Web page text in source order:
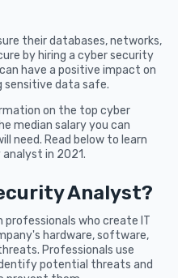
their databases, networks,
by hiring a cyber security
have a positive impact on
sensitive data safe.
on the top cyber
median salary you can
need. Read below to learn
in 2021.
Analyst?
who create IT
hardware, software,
Professionals use
potential threats and